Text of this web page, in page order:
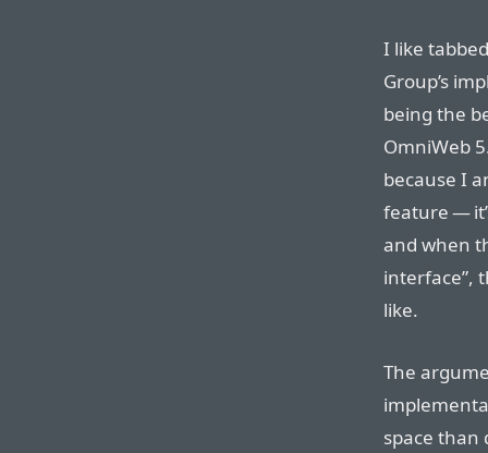
I like
Group’s
being the
OmniWeb
because I
feature —
and when
interface”,
like.
The
space than